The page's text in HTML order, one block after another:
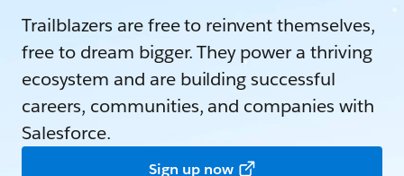
Trailblazers are free to reinvent themselves,
free to dream bigger. They power a thriving
ecosystem and are building successful
careers, communities, and companies with
Salesforce.
Sign up now